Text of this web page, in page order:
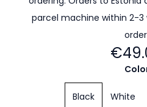
parcel machine within 2-
Black White